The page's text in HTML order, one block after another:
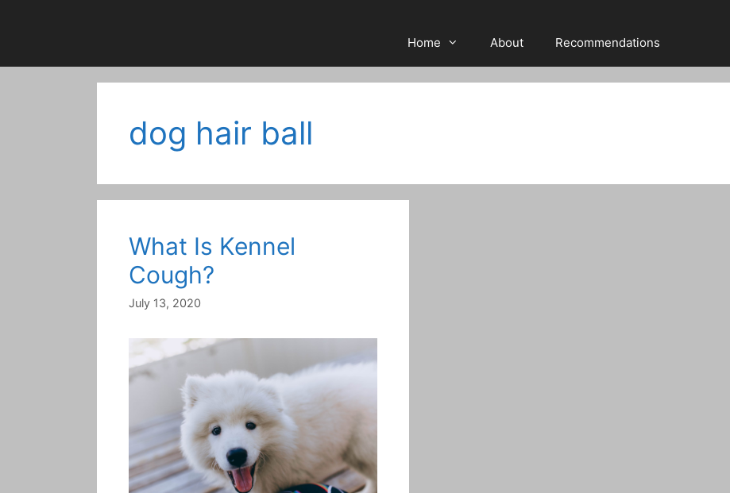
Home About Recommendations
dog hair ball
What Is Kennel
Cough?
July 13, 2020